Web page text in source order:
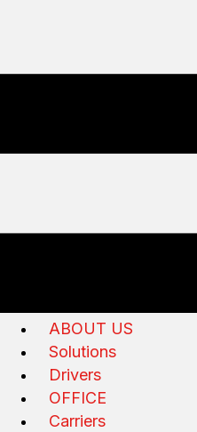
ABOUT US
Solutions
Drivers
OFFICE
Carriers